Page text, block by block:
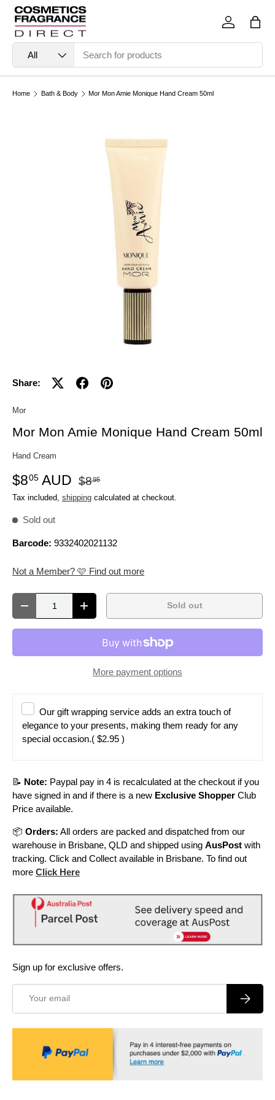
Skip to content
All
Log in Bag
Home Bath & Body Mor Mon Amie Monique Hand Cream 50ml
Share:
Mor
Mor Mon Amie Monique Hand Cream 50ml
Hand Cream
$805 AUD $895
Tax included, shipping calculated at checkout.
Sold out
Barcode: 9332402021132
Not a Member? 🩷 Find out more
Decrease quantityIncrease quantity Sold out
More payment options
Our gift wrapping service adds an extra touch of
elegance to your presents, making them ready for any
special occasion.( $2.95 )
📝 Note: Paypal pay in 4 is recalculated at the checkout if you
have signed in and if there is a new Exclusive Shopper Club
Price available.
📦 Orders: All orders are packed and dispatched from our
warehouse in Brisbane, QLD and shipped using AusPost with
tracking. Click and Collect available in Brisbane. To find out
more Click Here
Sign up for exclusive offers.